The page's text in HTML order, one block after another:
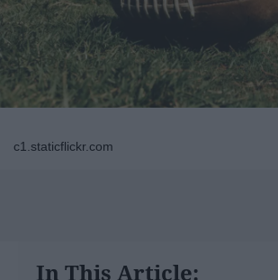
c1.staticflickr.com
In This Article: